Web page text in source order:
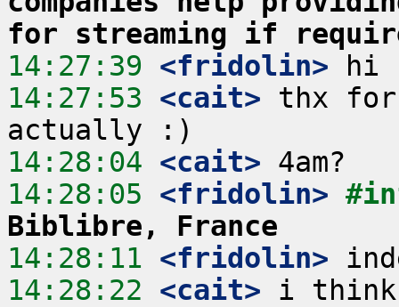
for streaming if
14:27:39 <fridolin>
14:27:53 <cait> thx for
14:28:04 <cait>
14:28:05 <fridolin>
Biblibre, France
14:28:11 <fridolin>
14:28:22 <cait> i think